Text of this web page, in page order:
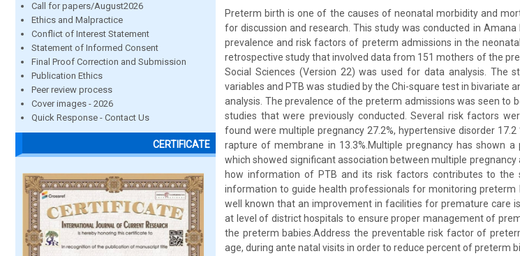
Call for papers/August2026
Ethics and Malpractice
Conflict of Interest Statement
Statement of Informed Consent
Final Proof Correction and Submission
Publication Ethics
Peer review process
Cover images - 2026
Quick Response - Contact Us
CERTIFICATE
Preterm birth is one of the causes of neonatal morbidity and
for discussion and research. This study was conducted in
prevalence and risk factors of preterm admissions in the
retrospective study that involved data from 151 mothers of the
Social Sciences (Version 22) was used for data analysis. The
variables and PTB was studied by the Chi-square test in bivariate
analysis. The prevalence of the preterm admissions was seen to
studies that were previously conducted. Several risk factors
found were multiple pregnancy 27.2%, hypertensive disorder
rapture of membrane in 13.3%.Multiple pregnancy has shown
which showed significant association between multiple
how information of PTB and its risk factors contributes to the
information to guide health professionals for monitoring preterm
well known that an improvement in facilities for premature care
at level of district hospitals to ensure proper management of
the preterm babies.Address the preventable risk factor of
age, during ante natal visits in order to reduce percent of preterm